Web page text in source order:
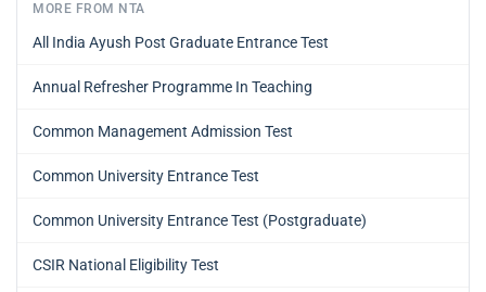
MORE FROM NTA
All India Ayush Post Graduate Entrance Test
Annual Refresher Programme In Teaching
Common Management Admission Test
Common University Entrance Test
Common University Entrance Test (Postgraduate)
CSIR National Eligibility Test